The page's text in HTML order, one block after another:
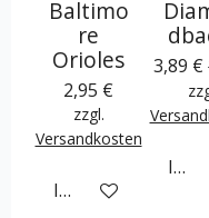
Baltimo
re
Orioles
2,95 €
zzgl.
Versandkosten
In den Warenkorb
3,89 €
In